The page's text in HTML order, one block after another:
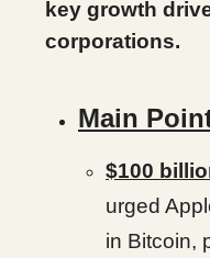
key growth
corporations.
Main
$100
urged
in Bitcoin,